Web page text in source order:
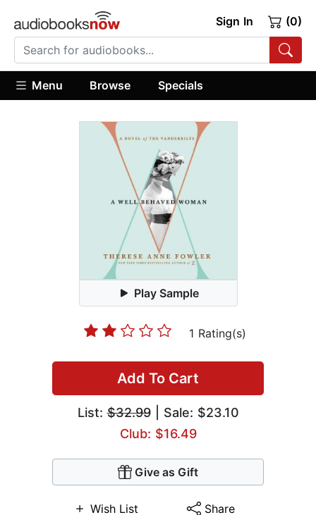
Sign In (0)
Menu Browse Specials
Play Sample
1 Rating(s)
Add To Cart
List:$32.99| Sale: $23.10
Club: $16.49
Give as Gift
Wish List Share